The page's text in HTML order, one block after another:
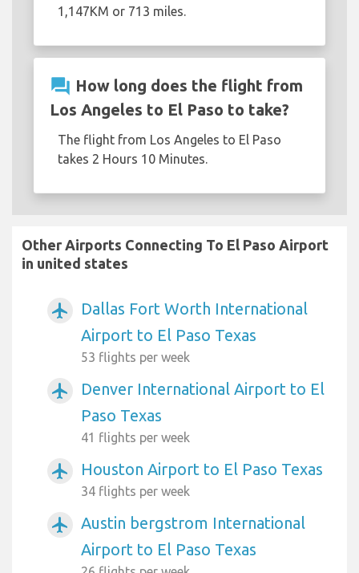
1,147KM or 713 miles.
question_answer How long does the flight from
Los Angeles to El Paso to take?
The flight from Los Angeles to El Paso
takes 2 Hours 10 Minutes.
Other Airports Connecting To El Paso Airport
in united states
airplanemode_active
Dallas Fort Worth International
Airport to El Paso Texas
53 flights per week
airplanemode_active
Denver International Airport to El
Paso Texas
41 flights per week
airplanemode_active Houston Airport to El Paso Texas
34 flights per week
airplanemode_active
Austin bergstrom International
Airport to El Paso Texas